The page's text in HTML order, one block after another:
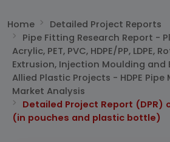
Home
Detailed Project Reports
Pipe Fitting Research Report -
Acrylic, PET, PVC, HDPE/PP, LDPE,
Extrusion, Injection Moulding and
Allied Plastic Projects - HDPE
Market Analysis
Detailed Project Report (DPR)
(in pouches and plastic bottle)